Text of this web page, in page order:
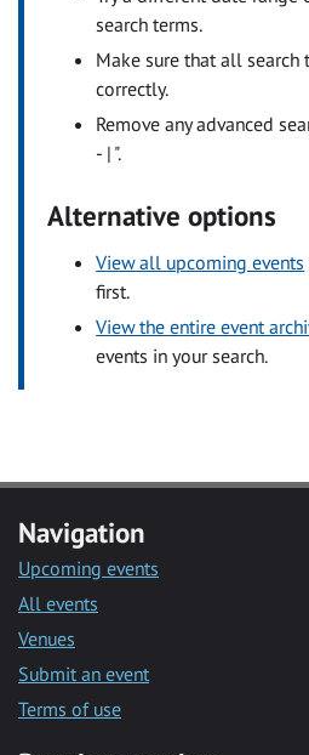
search terms.
Make sure that all search
correctly.
Remove any advanced
- | ".
Alternative options
View all upcoming events
first.
View the entire event
events in your search.
Navigation
Upcoming events
All events
Venues
Submit an event
Terms of use